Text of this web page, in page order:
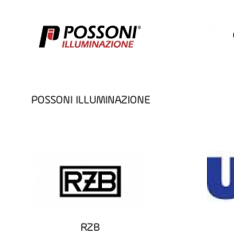
POSSONI ILLUMINAZIONE
RZB